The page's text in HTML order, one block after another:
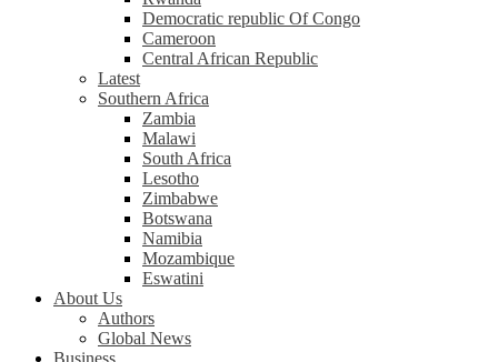
Democratic republic Of Congo
Cameroon
Central African Republic
Latest
Southern Africa
Zambia
Malawi
South Africa
Lesotho
Zimbabwe
Botswana
Namibia
Mozambique
Eswatini
About Us
Authors
Global News
Business